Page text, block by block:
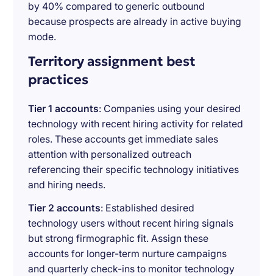
by 40% compared to generic outbound
because prospects are already in active buying
mode.
Territory assignment best
practices
Tier 1 accounts: Companies using your desired
technology with recent hiring activity for related
roles. These accounts get immediate sales
attention with personalized outreach
referencing their specific technology initiatives
and hiring needs.
Tier 2 accounts: Established desired
technology users without recent hiring signals
but strong firmographic fit. Assign these
accounts for longer-term nurture campaigns
and quarterly check-ins to monitor technology